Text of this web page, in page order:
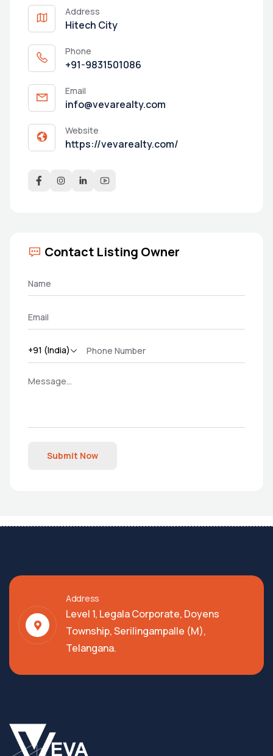
Address
Hitech City
Phone
+91-9831501086
Email
info@vevarealty.com
Website
https://vevarealty.com/
Contact Listing Owner
Submit Now
Address
Level 1, Legala Corporate, Doyens
Township, Serilingampalle (M),
Telangana.